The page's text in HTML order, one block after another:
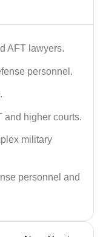
AFT lawyers.
personnel.
and higher courts.
military
personnel and